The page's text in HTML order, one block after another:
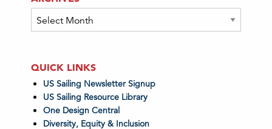
Archives
QUICK LINKS
US Sailing Newsletter Signup
US Sailing Resource Library
One Design Central
Diversity, Equity & Inclusion